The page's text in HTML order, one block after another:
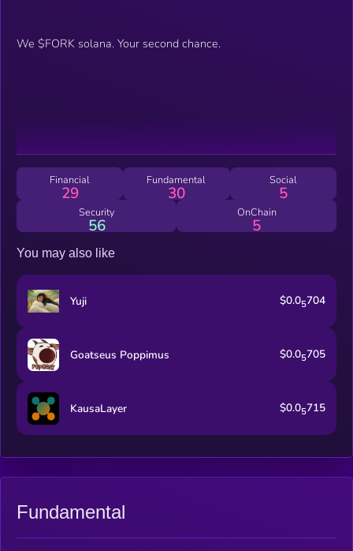
We $FORK solana. Your second chance.
Financial
29
Fundamental
30
Social
5
Security
56
OnChain
5
You may also like
Yuji $0.05704
Goatseus Poppimus $0.05705
KausaLayer $0.05715
Fundamental